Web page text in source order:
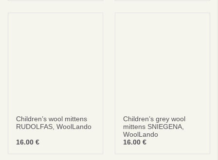
Children’s wool mittens
RUDOLFAS, WoolLando
16.00 €
Children’s grey wool
mittens SNIEGENA,
WoolLando
16.00 €